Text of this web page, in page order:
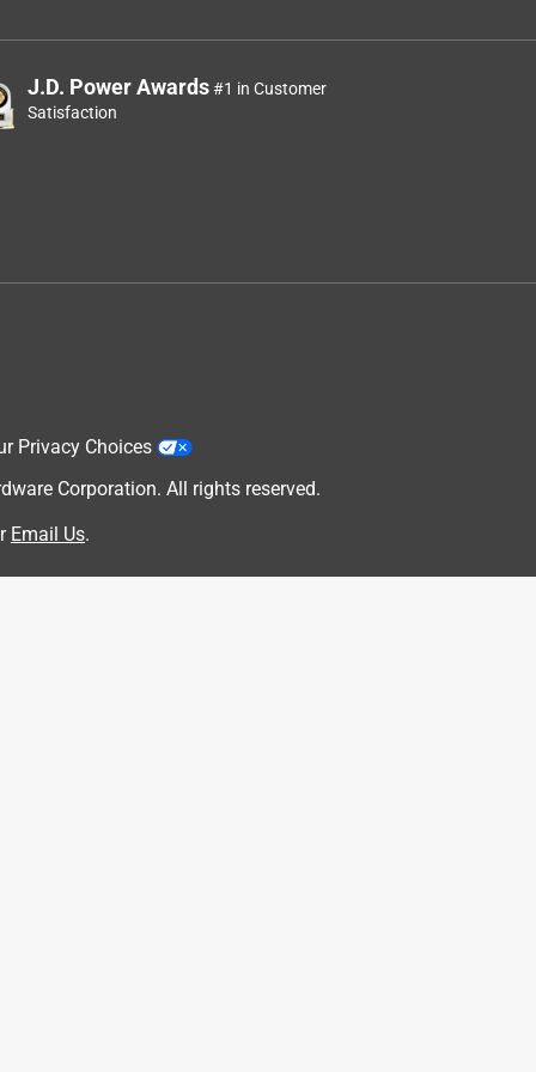
J.D. Power Awards#1 in Customer
Satisfaction
Privacy Choices
Corporation. All rights reserved.
Email Us.